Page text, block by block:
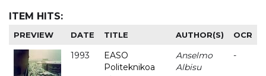
ITEM HITS:
PREVIEW DATE TITLE AUTHOR(S) OCR
1993
EASO
Politeknikoa
Anselmo
Albisu
-